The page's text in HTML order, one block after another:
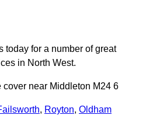
today for a number of great
in North West.
cover near Middleton M24 6
, Royton, Oldham